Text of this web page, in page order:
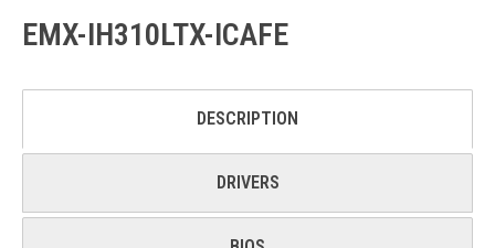
EMX-IH310LTX-ICAFE
DESCRIPTION
DRIVERS